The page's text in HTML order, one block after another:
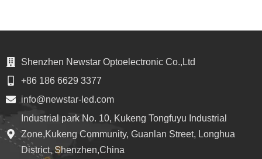
Shenzhen Newstar Optoelectronic Co.,Ltd
+86 186 6629 3377
info@newstar-led.com
Industrial park No. 10, Kukeng Tongfuyu Industrial
Zone,Kukeng Community, Guanlan Street, Longhua
District, Shenzhen,China